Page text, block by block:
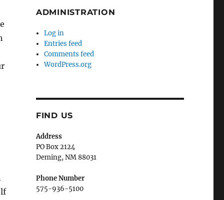
ADMINISTRATION
Log in
Entries feed
Comments feed
WordPress.org
FIND US
Address
PO Box 2124
Deming, NM 88031
Phone Number
575-936-5100